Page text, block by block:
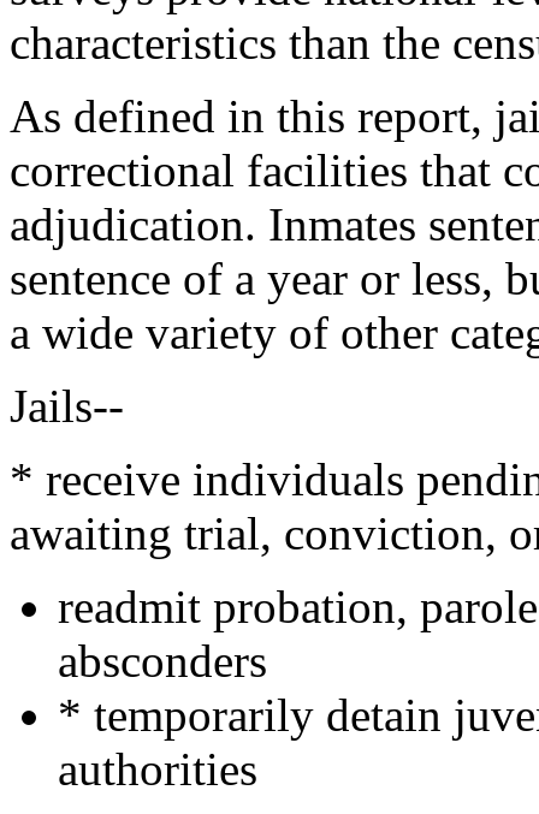
characteristics than the
As defined in this report,
correctional facilities that
adjudication. Inmates
sentence of a year or less,
a wide variety of other
Jails--
* receive individuals
awaiting trial, conviction,
readmit probation,
absconders
* temporarily detain
authorities